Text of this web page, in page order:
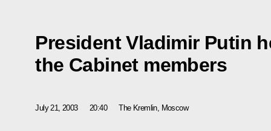
President Vladimir Putin
the Cabinet members
July 21, 2003 20:40 The Kremlin, Moscow